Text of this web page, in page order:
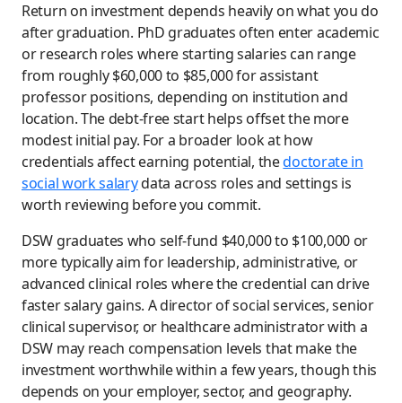
Return on investment depends heavily on what you do
after graduation. PhD graduates often enter academic
or research roles where starting salaries can range
from roughly $60,000 to $85,000 for assistant
professor positions, depending on institution and
location. The debt-free start helps offset the more
modest initial pay. For a broader look at how
credentials affect earning potential, thedoctorate in
social work salarydata across roles and settings is
worth reviewing before you commit.
DSW graduates who self-fund $40,000 to $100,000 or
more typically aim for leadership, administrative, or
advanced clinical roles where the credential can drive
faster salary gains. A director of social services, senior
clinical supervisor, or healthcare administrator with a
DSW may reach compensation levels that make the
investment worthwhile within a few years, though this
depends on your employer, sector, and geography.